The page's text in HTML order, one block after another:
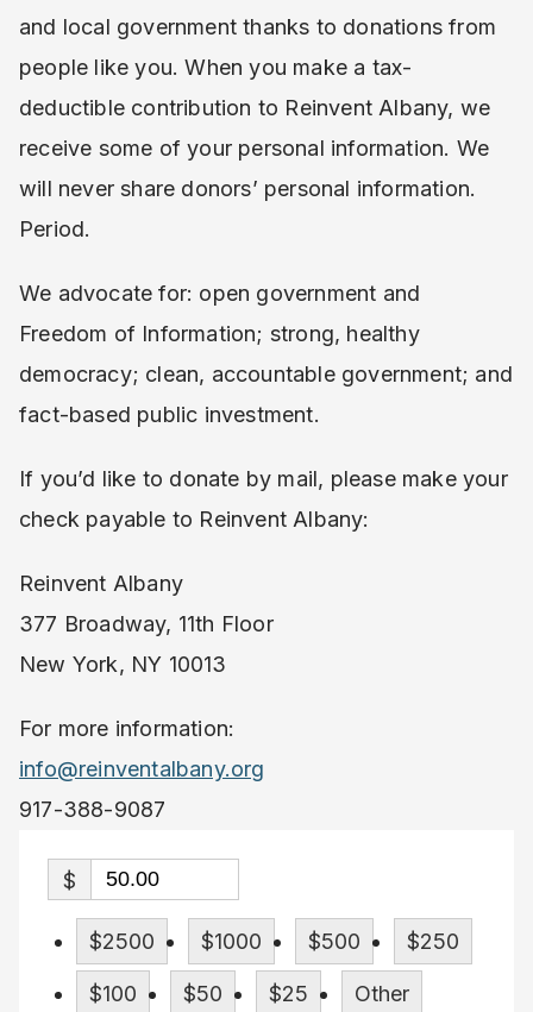
and local government thanks to donations from
people like you. When you make a tax-
deductible contribution to Reinvent Albany, we
receive some of your personal information. We
will never share donors’ personal information.
Period.
We advocate for: open government and
Freedom of Information; strong, healthy
democracy; clean, accountable government; and
fact-based public investment.
If you’d like to donate by mail, please make your
check payable to Reinvent Albany:
Reinvent Albany
377 Broadway, 11th Floor
New York, NY 10013
For more information:
info@reinventalbany.org
917-388-9087
$
$2500 $1000 $500 $250
$100 $50 $25 Other